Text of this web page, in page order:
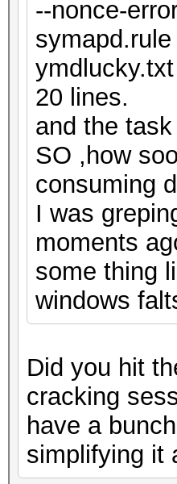
--nonce-
symapd.rule
20 lines.
and the
SO ,how
consuming
I was
moments
some thing
windows
Did you hit
cracking
have a
simplifying it